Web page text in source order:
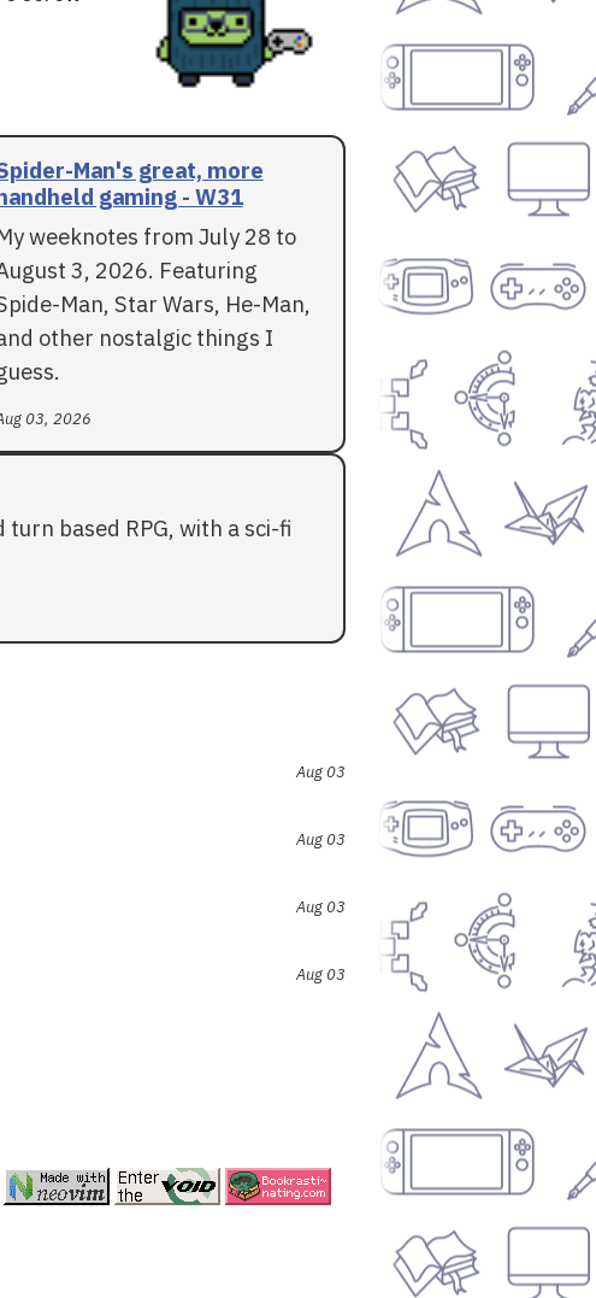
Man's great, more
gaming - W31
weeknotes from July 28 to
3, 2026. Featuring
Man, Star Wars, He-Man,
other nostalgic things I
03, 2026
based RPG, with a sci-fi
Aug 03
Aug 03
Aug 03
Aug 03